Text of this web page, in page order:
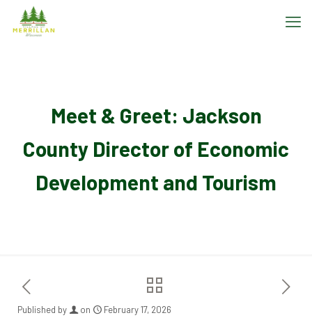
Meet & Greet: Jackson
County Director of Economic
Development and Tourism
Published by on February 17, 2026